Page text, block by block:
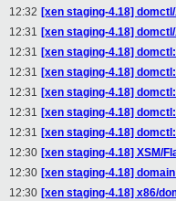
12:32 [xen staging-4.18]
12:31 [xen staging-4.18]
12:31 [xen staging-4.18]
12:31 [xen staging-4.18]
12:31 [xen staging-4.18]
12:31 [xen staging-4.18]
12:31 [xen staging-4.18]
12:30 [xen staging-4.18] XSM/
12:30 [xen staging-4.18]
12:30 [xen staging-4.18] x86/